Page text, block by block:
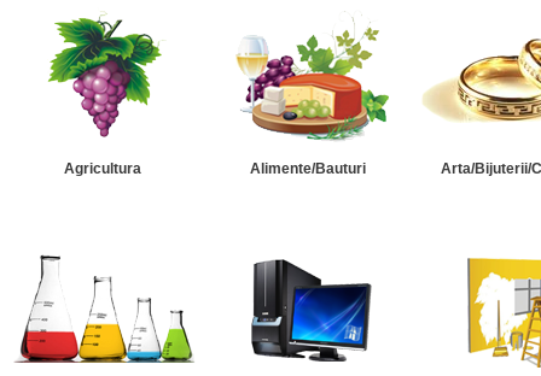
Agricultura Alimente/Bauturi Arta/Bijuterii/